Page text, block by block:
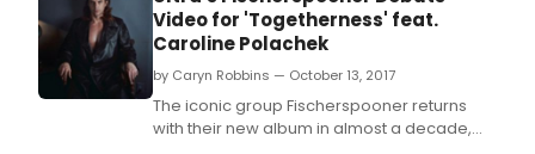
release taken from their highly anticipated
upcoming album, 'Sir' which is set for
release on 16th February via Ultra Records.
Video for 'Togetherness' feat.
Caroline Polachek
by Caryn Robbins — October 13, 2017
The iconic group Fischerspooner returns
with their new album in almost a decade,